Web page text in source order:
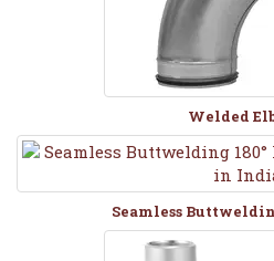
Welded
Seamless